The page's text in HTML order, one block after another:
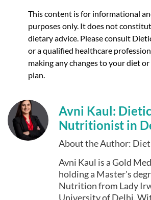
This content is for informational
purposes only. It does not
dietary advice. Please consult
or a qualified healthcare
making any changes to your diet
plan.
Avni Kaul:
Nutritionist in
About the Author:
Avni Kaul is a Gold
holding a Master's
Nutrition from Lady
University of Delhi.